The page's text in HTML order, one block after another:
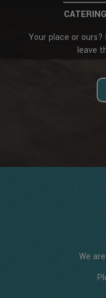
Your place or
leave
We